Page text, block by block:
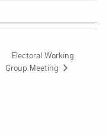
Electoral Working
Group Meeting